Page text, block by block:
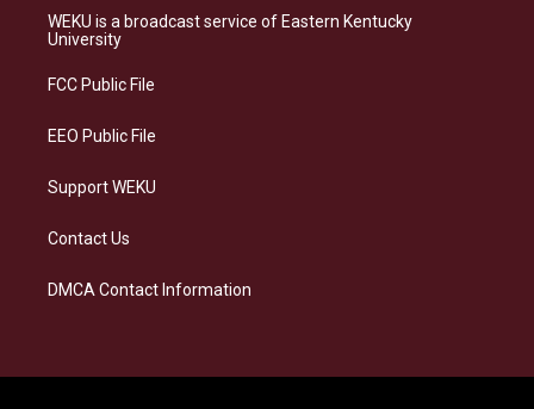
a
g
a
s
k
b
o
e
d
WEKU is a broadcast service of Eastern Kentucky
University
FCC Public File
EEO Public File
Support WEKU
Contact Us
DMCA Contact Information